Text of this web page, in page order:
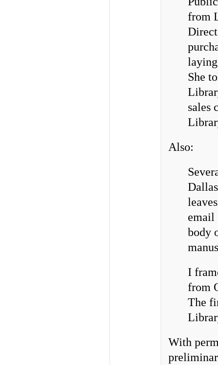
from
She
sales
Also:
email
body
I
from
The
With